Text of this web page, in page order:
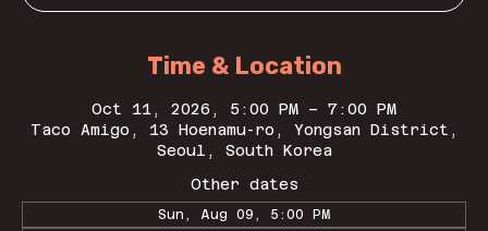
Time & Location
Oct 11, 2026, 5:00 PM – 7:00 PM
Taco Amigo, 13 Hoenamu-ro, Yongsan District,
Seoul, South Korea
Other dates
Sun, Aug 09, 5:00 PM